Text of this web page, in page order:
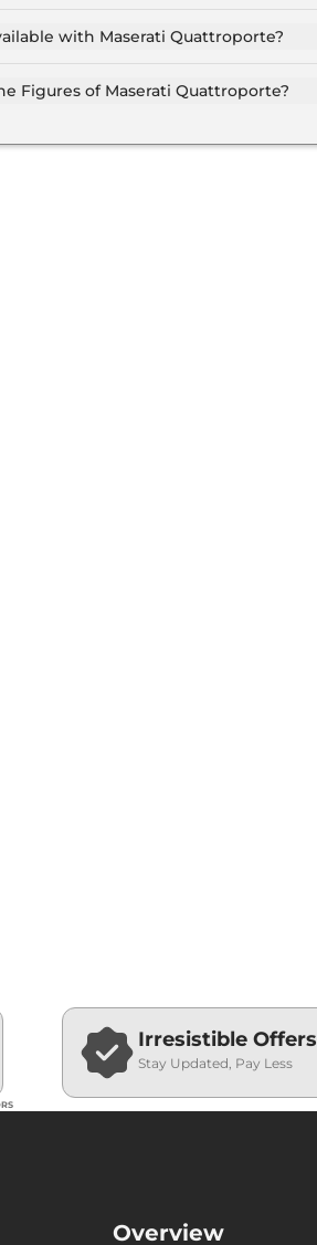
with Maserati Quattroporte?
Trofeo.
Figures of Maserati Quattroporte?
Irresistible Offers
Stay Updated, Pay Less
Overview